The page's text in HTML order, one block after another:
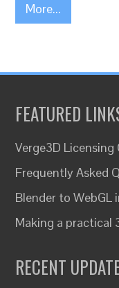
More...
FEATURED
Verge3D
Frequently Asked
Blender to WebGL
Making a
RECENT